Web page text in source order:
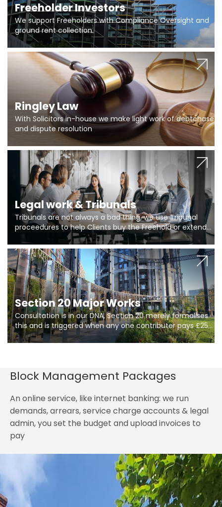
Freeholder Investors
We support Freeholders with Compliance Oversight and
ground rent collection.
Ringley Law
With Solicitors in-house we make light work of debtchase
and dispute resolution
Legal work & Tribunals
Tribunals are not always a bad thing, we use Tribunal
proceedures to help Clients buy the Freehold or extend
the lease if their Freeholder absentee, and to vary leases
and to get dispensations for emergency works are above
Section 20 limits. Ringley Law are our specialists.
Section 20 Major Works
Consultation is in our DNA, Section 20 merely formalises
this and is triggered when any one contributer pays £250.
So planning in two stages of consultation is key to
getting works on site.
Block Management Packages
An online service, like internet banking: we run
demands, arrears, service charge accounts & legal
admin, you set the budget and upload invoices to
pay